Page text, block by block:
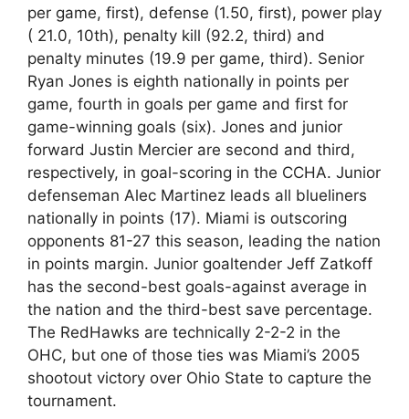
per game, first), defense (1.50, first), power play
( 21.0, 10th), penalty kill (92.2, third) and
penalty minutes (19.9 per game, third). Senior
Ryan Jones is eighth nationally in points per
game, fourth in goals per game and first for
game-winning goals (six). Jones and junior
forward Justin Mercier are second and third,
respectively, in goal-scoring in the CCHA. Junior
defenseman Alec Martinez leads all blueliners
nationally in points (17). Miami is outscoring
opponents 81-27 this season, leading the nation
in points margin. Junior goaltender Jeff Zatkoff
has the second-best goals-against average in
the nation and the third-best save percentage.
The RedHawks are technically 2-2-2 in the
OHC, but one of those ties was Miami’s 2005
shootout victory over Ohio State to capture the
tournament.